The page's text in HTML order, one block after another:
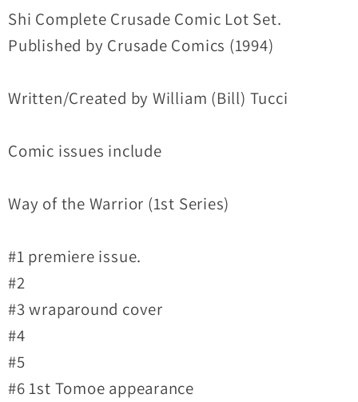
Lot
Set
Warrior
12
Lot
Set
Warrior
12
Shi Complete Crusade Comic Lot Set.
Published by Crusade Comics (1994)
Written/Created by William (Bill) Tucci
Comic issues include
Way of the Warrior (1st Series)
#1 premiere issue.
#2
#3 wraparound cover
#4
#5
#6 1st Tomoe appearance